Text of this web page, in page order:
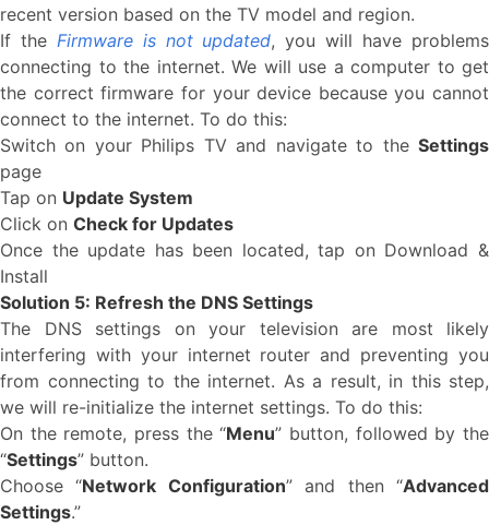
recent version based on the TV model and region.
If the Firmware is not updated, you will have problems
connecting to the internet. We will use a computer to get
the correct firmware for your device because you cannot
connect to the internet. To do this:
Switch on your Philips TV and navigate to the Settings
page
Tap on Update System
Click on Check for Updates
Once the update has been located, tap on Download &
Install
Solution 5: Refresh the DNS Settings
The DNS settings on your television are most likely
interfering with your internet router and preventing you
from connecting to the internet. As a result, in this step,
we will re-initialize the internet settings. To do this:
On the remote, press the “Menu” button, followed by the
“Settings” button.
Choose “Network Configuration” and then “Advanced
Settings.”